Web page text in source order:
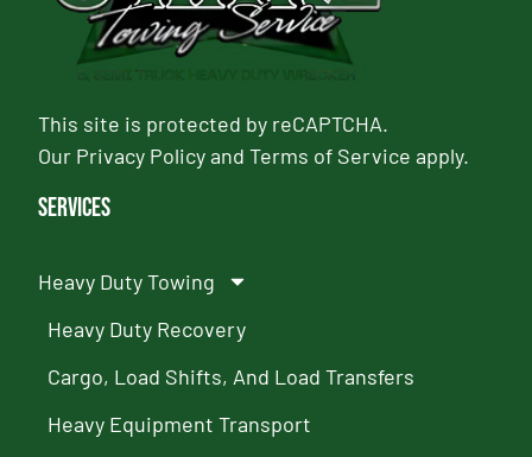
This site is protected by reCAPTCHA.
Our Privacy PolicyandTerms of Service apply.
Services
Heavy Duty Towing
Heavy Duty Recovery
Cargo, Load Shifts, And Load Transfers
Heavy Equipment Transport